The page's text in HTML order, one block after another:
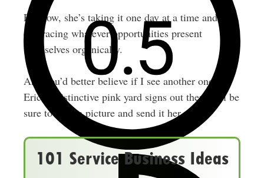
For now, she’s taking it one day at a time and
embracing whatever opportunities present
themselves organically.
And you’d better believe if I see another one of
Erica’s distinctive pink yard signs out there, I’ll be
sure to snap a picture and send it her way!
101 Service Business Ideas